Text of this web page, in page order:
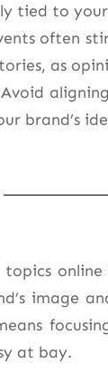
tied to your
often
as
brand’s
image
at bay.